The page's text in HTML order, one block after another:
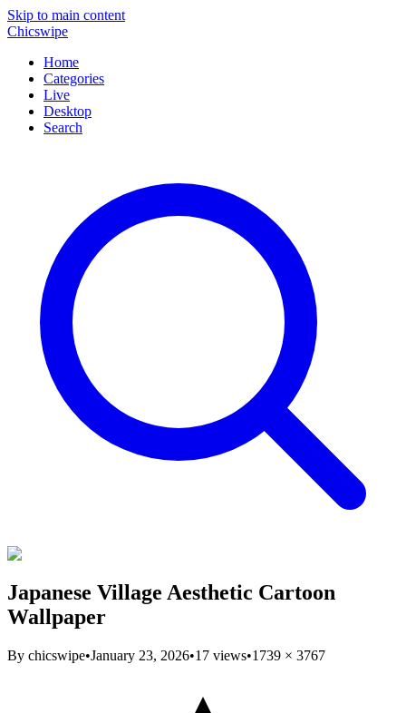
Skip to main content
Chicswipe
Home
Categories
Live
Desktop
Search
Japanese Village Aesthetic Cartoon
Wallpaper
By chicswipe•January 23, 2026•17 views•1739 × 3767